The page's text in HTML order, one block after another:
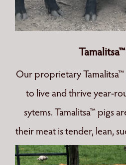
Our proprietary
to live and thrive year-
sytems. Tamalitsa™ pigs
their meat is tender, lean,